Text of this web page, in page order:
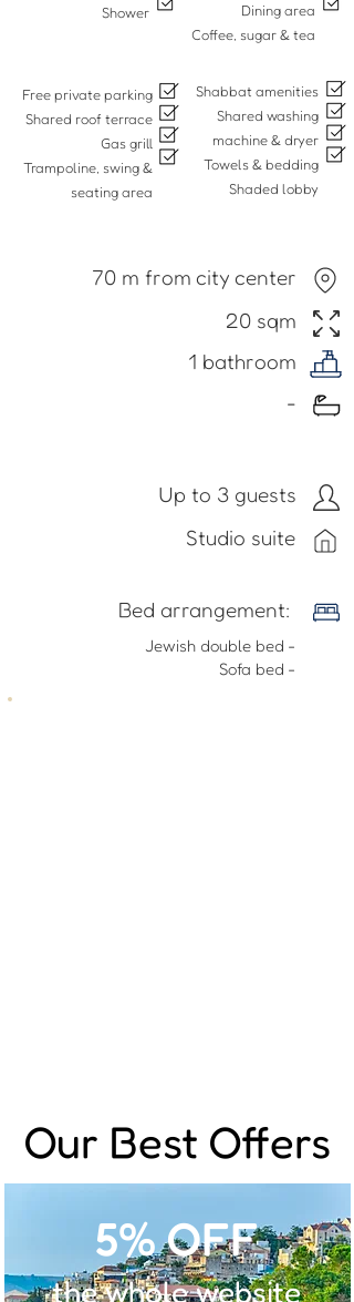
Shower
Dining area
Coffee, sugar & tea
Free private parking
Shared roof terrace
Gas grill
Trampoline, swing &
seating area
Shabbat amenities
Shared washing
machine & dryer
Towels & bedding
Shaded lobby
70 m from city center
20 sqm
1 bathroom
-
Up to 3 guests
Studio suite
​Bed arrangement:
- Jewish double bed
- Sofa bed
Our Best Offers
5% OFF
the whole website